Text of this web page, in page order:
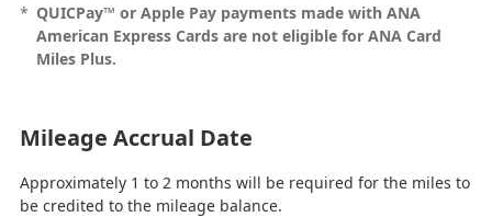
* QUICPay™ or Apple Pay payments made with ANA
American Express Cards are not eligible for ANA Card
Miles Plus.
Mileage Accrual Date
Approximately 1 to 2 months will be required for the miles to
be credited to the mileage balance.